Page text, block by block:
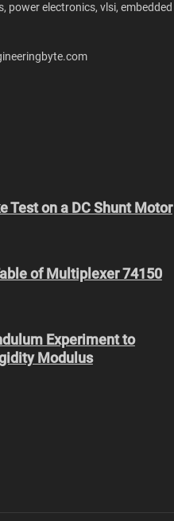
power electronics, vlsi, embedded
Test on a DC Shunt Motor
of Multiplexer 74150
Experiment to
Modulus